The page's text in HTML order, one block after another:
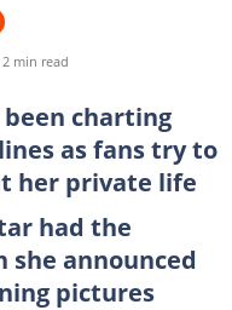
2 min read
charting
as fans try to
her private life
had the
she announced
pictures